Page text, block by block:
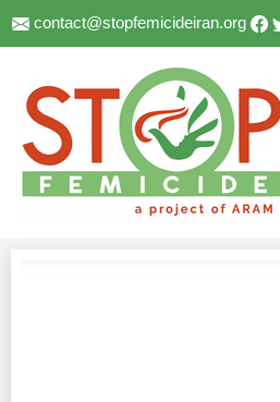
contact@stopfemicideiran.org